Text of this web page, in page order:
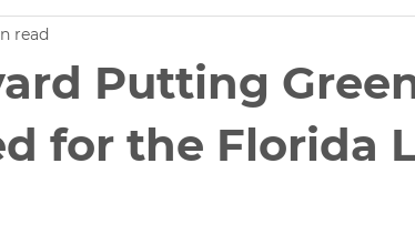
Grass Installation
Pavers and Artificial Turf Pavers and
Putting
for the Florida
read